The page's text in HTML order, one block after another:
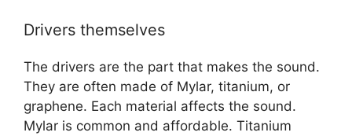
Drivers themselves
The drivers are the part that makes the sound.
They are often made of Mylar, titanium, or
graphene. Each material affects the sound.
Mylar is common and affordable. Titanium